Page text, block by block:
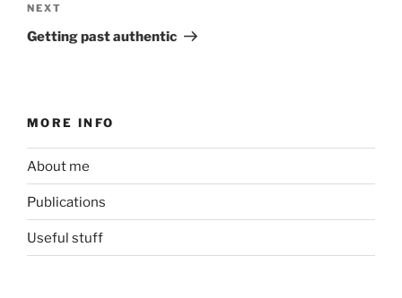
Next
Post
NEXT
Getting past authentic
MORE INFO
About me
Publications
Useful stuff